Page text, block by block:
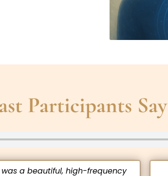
Participants Say
was a beautiful, high-frequency